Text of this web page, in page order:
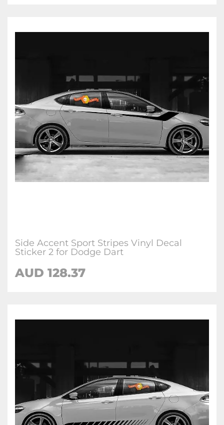
Side Accent Sport Stripes Vinyl Decal
Sticker 2 for Dodge Dart
AUD 128.37